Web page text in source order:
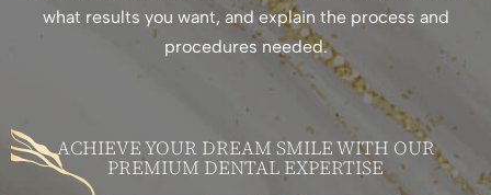
what results you want, and explain the process and
procedures needed.
ACHIEVE YOUR DREAM SMILE WITH OUR
PREMIUM DENTAL EXPERTISE